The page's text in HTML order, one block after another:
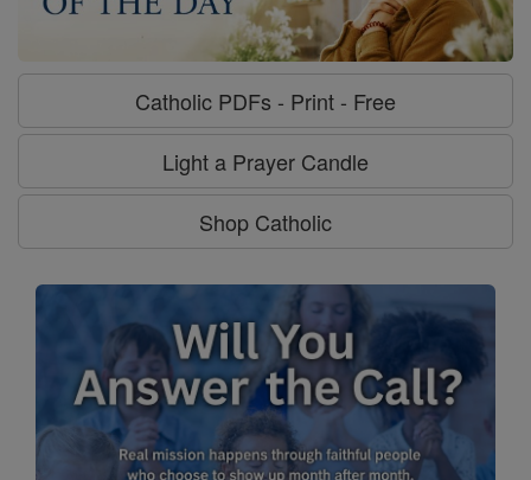
Catholic PDFs - Print - Free
Light a Prayer Candle
Shop Catholic